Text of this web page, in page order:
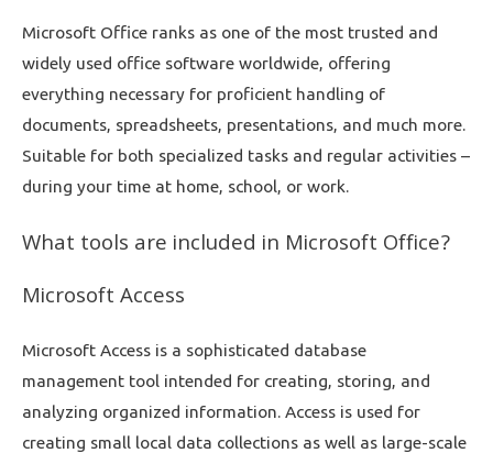
Microsoft Office ranks as one of the most trusted and
widely used office software worldwide, offering
everything necessary for proficient handling of
documents, spreadsheets, presentations, and much more.
Suitable for both specialized tasks and regular activities –
during your time at home, school, or work.
What tools are included in Microsoft Office?
Microsoft Access
Microsoft Access is a sophisticated database
management tool intended for creating, storing, and
analyzing organized information. Access is used for
creating small local data collections as well as large-scale